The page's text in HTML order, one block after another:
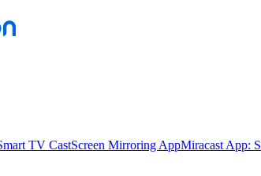
TV CastScreen Mirroring AppMiracast App: